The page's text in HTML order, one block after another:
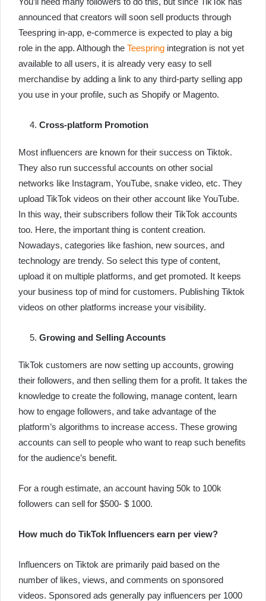
announced that creators will soon sell products through
Teespring in-app, e-commerce is expected to play a big
role in the app. Although the Teespring integration is not yet
available to all users, it is already very easy to sell
merchandise by adding a link to any third-party selling app
you use in your profile, such as Shopify or Magento.
Cross-platform Promotion
Most influencers are known for their success on Tiktok.
They also run successful accounts on other social
networks like Instagram, YouTube, snake video, etc. They
upload TikTok videos on their other account like YouTube.
In this way, their subscribers follow their TikTok accounts
too. Here, the important thing is content creation.
Nowadays, categories like fashion, new sources, and
technology are trendy. So select this type of content,
upload it on multiple platforms, and get promoted. It keeps
your business top of mind for customers. Publishing Tiktok
videos on other platforms increase your visibility.
Growing and Selling Accounts
TikTok customers are now setting up accounts, growing
their followers, and then selling them for a profit. It takes the
knowledge to create the following, manage content, learn
how to engage followers, and take advantage of the
platform’s algorithms to increase access. These growing
accounts can sell to people who want to reap such benefits
for the audience’s benefit.
For a rough estimate, an account having 50k to 100k
followers can sell for $500- $ 1000.
How much do TikTok Influencers earn per view?
Influencers on Tiktok are primarily paid based on the
number of likes, views, and comments on sponsored
videos. Sponsored ads generally pay influencers per 1000